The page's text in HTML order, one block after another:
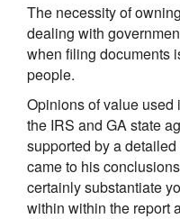
The necessity of
dealing with
when filing documents
people.
Opinions of value used
the IRS and GA state
supported by a
came to his
certainly substantiate
within within the report